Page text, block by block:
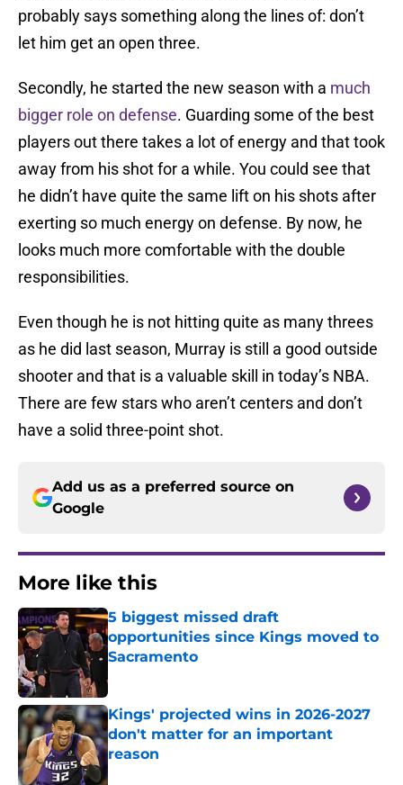
probably says something along the lines of: don’t
let him get an open three.
Secondly, he started the new season with a much
bigger role on defense. Guarding some of the best
players out there takes a lot of energy and that took
away from his shot for a while. You could see that
he didn’t have quite the same lift on his shots after
exerting so much energy on defense. By now, he
looks much more comfortable with the double
responsibilities.
Even though he is not hitting quite as many threes
as he did last season, Murray is still a good outside
shooter and that is a valuable skill in today’s NBA.
There are few stars who aren’t centers and don’t
have a solid three-point shot.
Add us as a preferred source on
Google
More like this
5 biggest missed draft
opportunities since Kings moved to
Sacramento
Kings' projected wins in 2026-2027
don't matter for an important
reason
Published by on Invalid Date